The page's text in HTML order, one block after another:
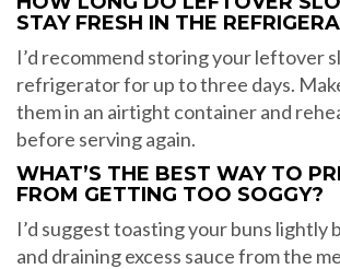
STAY FRESH IN THE
I’d recommend storing your leftover
refrigerator for up to three days.
them in an airtight container and
before serving again.
WHAT’S THE BEST WAY TO
FROM GETTING TOO SOGGY?
I’d suggest toasting your buns lightly
and draining excess sauce from the